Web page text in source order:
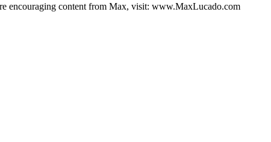
encouraging content from Max, visit: www.MaxLucado.com